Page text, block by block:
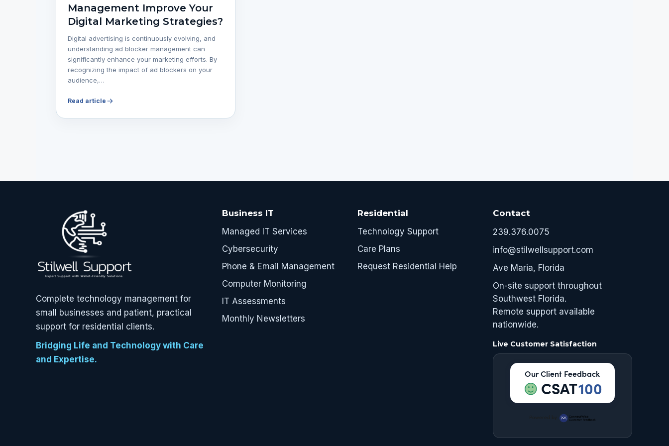
Management Improve Your
Digital Marketing Strategies?
Digital advertising is continuously evolving, and
understanding ad blocker management can
significantly enhance your marketing efforts. By
recognizing the impact of ad blockers on your
audience,…
Read article
Complete technology management for
small businesses and patient, practical
support for residential clients.
Bridging Life and Technology with Care
and Expertise.
Business IT
Managed IT Services
Cybersecurity
Phone & Email Management
Computer Monitoring
IT Assessments
Monthly Newsletters
Residential
Technology Support
Care Plans
Request Residential Help
Contact
239.376.0075
info@stilwellsupport.com
Ave Maria, Florida
On-site support throughout
Southwest Florida.
Remote support available
nationwide.
Live Customer Satisfaction
Our Client Feedback
CSAT100